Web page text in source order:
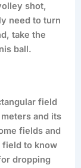
shot,
need to turn
take the
ball.
field
and its
fields and
field to know
dropping